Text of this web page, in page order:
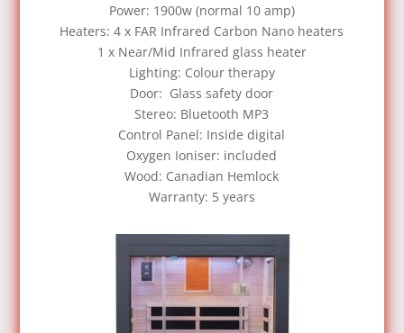
Power: 1900w (normal 10 amp)
Heaters: 4 x FAR Infrared Carbon Nano heaters
1 x Near/Mid Infrared glass heater
Lighting: Colour therapy
Door: Glass safety door
Stereo: Bluetooth MP3
Control Panel: Inside digital
Oxygen Ioniser: included
Wood: Canadian Hemlock
Warranty: 5 years